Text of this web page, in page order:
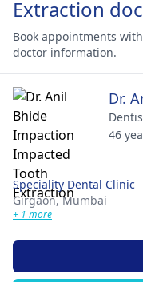
Extraction
Book appointments
doctor information.
Dr.
46
Speciality Dental Clinic
Girgaon,Mumbai
+ 1 more